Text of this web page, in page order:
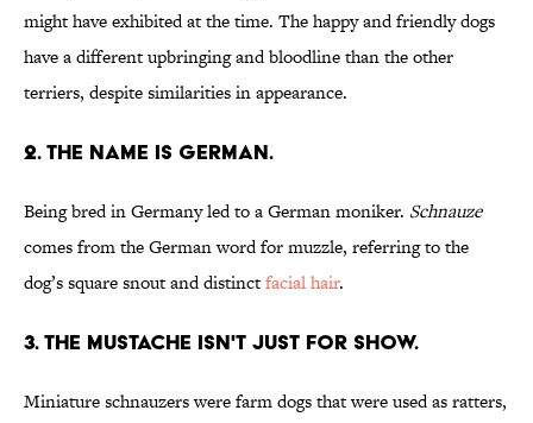
might have exhibited at the time. The happy and friendly dogs
have a different upbringing and bloodline than the other
terriers, despite similarities in appearance.
2. THE NAME IS GERMAN.
Being bred in Germany led to a German moniker. Schnauze
comes from the German word for muzzle, referring to the
dog’s square snout and distinctfacial hair.
3. THE MUSTACHE ISN'T JUST FOR SHOW.
Miniature schnauzers were farm dogs that were used as ratters,